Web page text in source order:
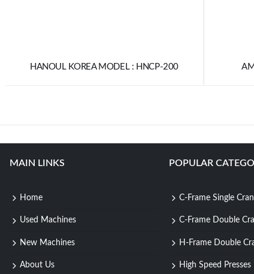
HANOUL KOREA MODEL : HNCP-200
MAIN LINKS
Home
Used Machines
New Machines
About Us
POPULAR
C-Frame Single
C-Frame Double
H-Frame Double
High Speed Presses